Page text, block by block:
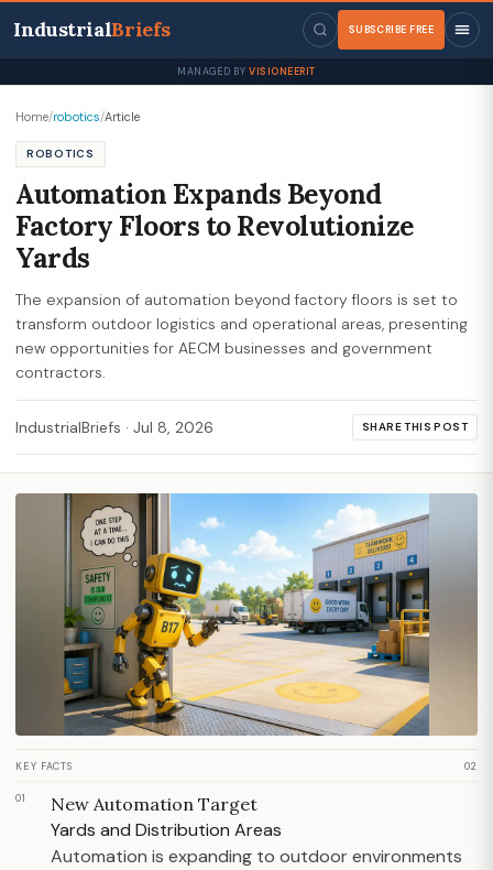
IndustrialBriefs SUBSCRIBE FREE
MANAGED BY VISIONEERIT
Home/robotics/Article
ROBOTICS
Automation Expands Beyond
Factory Floors to Revolutionize
Yards
The expansion of automation beyond factory floors is set to
transform outdoor logistics and operational areas, presenting
new opportunities for AECM businesses and government
contractors.
IndustrialBriefs · Jul 8, 2026 SHARE THIS POST
KEY FACTS 02
01 New Automation Target
Yards and Distribution Areas
Automation is expanding to outdoor environments